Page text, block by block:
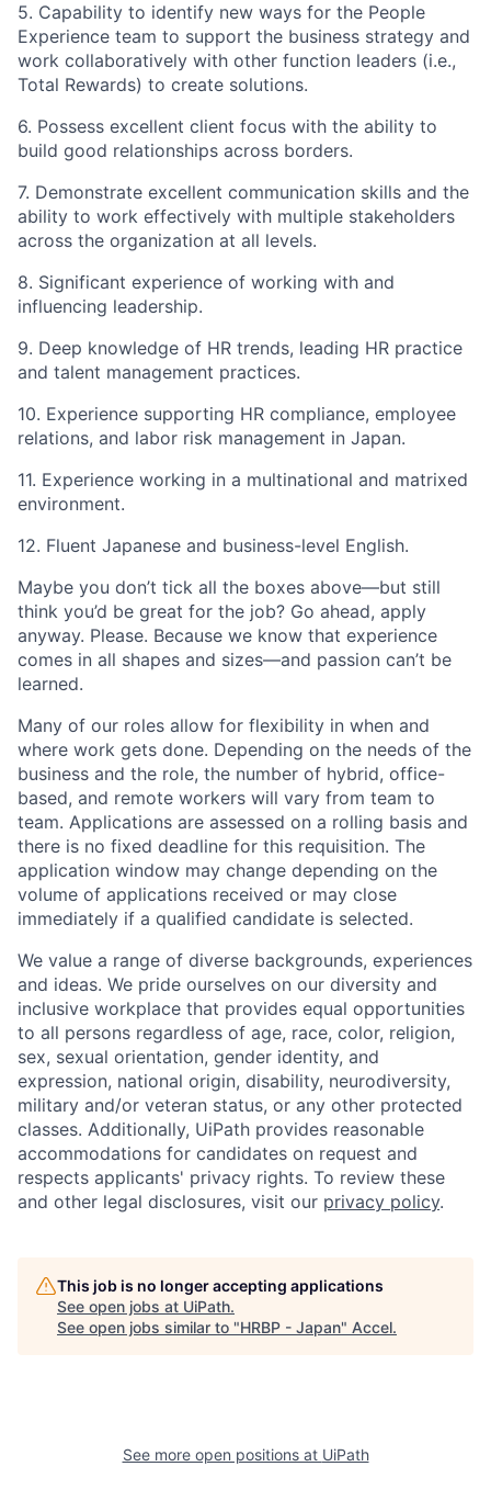
5. Capability to identify new ways for the People
Experience team to support the business strategy and
work collaboratively with other function leaders (i.e.,
Total Rewards) to create solutions.
6. Possess excellent client focus with the ability to
build good relationships across borders.
7. Demonstrate excellent communication skills and the
ability to work effectively with multiple stakeholders
across the organization at all levels.
8. Significant experience of working with and
influencing leadership.
9. Deep knowledge of HR trends, leading HR practice
and talent management practices.
10. Experience supporting HR compliance, employee
relations, and labor risk management in Japan.
11. Experience working in a multinational and matrixed
environment.
12. Fluent Japanese and business-level English.
Maybe you don’t tick all the boxes above—but still
think you’d be great for the job? Go ahead, apply
anyway. Please. Because we know that experience
comes in all shapes and sizes—and passion can’t be
learned.
Many of our roles allow for flexibility in when and
where work gets done. Depending on the needs of the
business and the role, the number of hybrid, office-
based, and remote workers will vary from team to
team. Applications are assessed on a rolling basis and
there is no fixed deadline for this requisition. The
application window may change depending on the
volume of applications received or may close
immediately if a qualified candidate is selected.
We value a range of diverse backgrounds, experiences
and ideas. We pride ourselves on our diversity and
inclusive workplace that provides equal opportunities
to all persons regardless of age, race, color, religion,
sex, sexual orientation, gender identity, and
expression, national origin, disability, neurodiversity,
military and/or veteran status, or any other protected
classes. Additionally, UiPath provides reasonable
accommodations for candidates on request and
respects applicants' privacy rights. To review these
and other legal disclosures, visit our privacy policy.
This job is no longer accepting applications
See open jobs at UiPath.
See open jobs similar to "HRBP - Japan" Accel.
See more open positions at UiPath